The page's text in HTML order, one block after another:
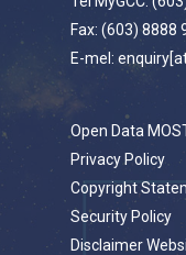
Fax: (603) 8888
E-mel:
Open Data
Privacy Policy
Copyright
Security Policy
Disclaimer